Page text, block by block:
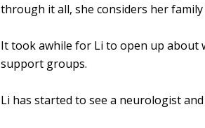
through it all, she considers her
It took awhile for Li to open up about
support groups.
Li has started to see a neurologist